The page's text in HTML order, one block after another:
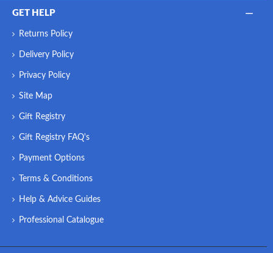
GET HELP
Returns Policy
Delivery Policy
Privacy Policy
Site Map
Gift Registry
Gift Registry FAQ's
Payment Options
Terms & Conditions
Help & Advice Guides
Professional Catalogue